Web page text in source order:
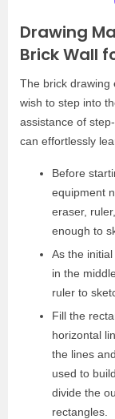
Drawing
Brick Wall
The brick drawing
wish to step into
assistance of
can effortlessly
Before
equipment
eraser,
enough to
As the
in the
ruler to
Fill the
horizontal
the lines
used to
divide the
rectangles.